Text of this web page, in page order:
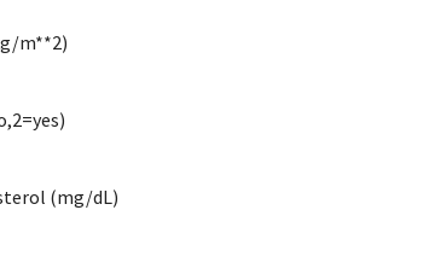
m**2)
(mg/dL)